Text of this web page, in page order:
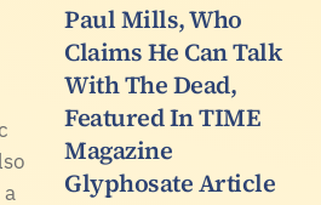
Paul Mills, Who
Claims He Can Talk
With The Dead,
Featured In TIME
Magazine
Glyphosate Article